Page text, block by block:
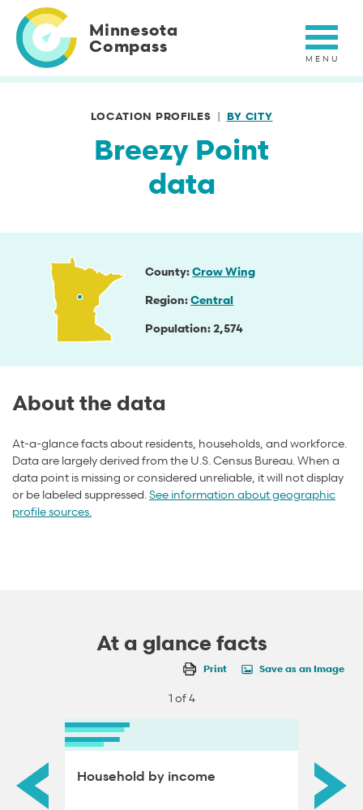
main
content
Minnesota
Compass
LOCATION PROFILES BY CITY
Breezy Point
data
County Crow Wing
Region Central
Population 2,574
About the data
At-a-glance facts about residents, households, and workforce.
Data are largely derived from the U.S. Census Bureau. When a
data point is missing or considered unreliable, it will not display
or be labeled suppressed. See information about geographic
profile sources.
At a glance facts
Print Save as an Image
1 of 4
by Household by income
adults